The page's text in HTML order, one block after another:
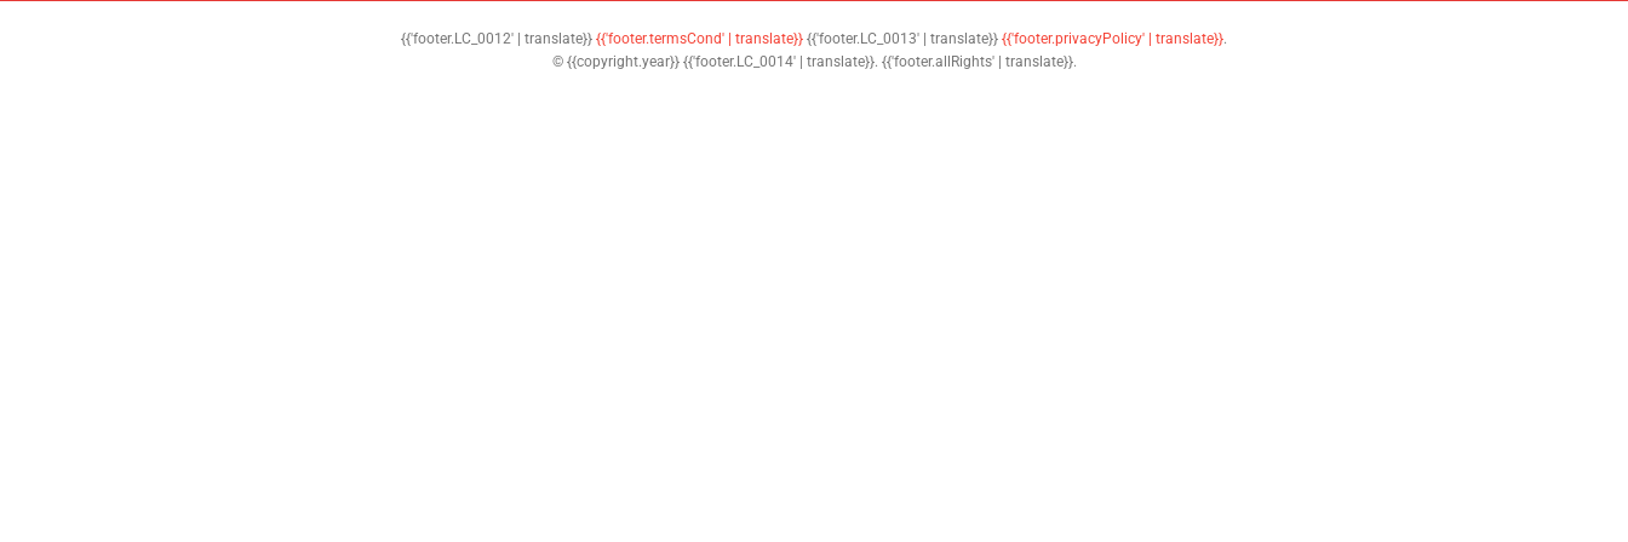
{{'footer.LC_0012' | translate}} {{'footer.termsCond' | translate}} {{'footer.LC_0013' | translate}} {{'footer.privacyPolicy' | translate}}.
© {{copyright.year}} {{'footer.LC_0014' | translate}}. {{'footer.allRights' | translate}}.